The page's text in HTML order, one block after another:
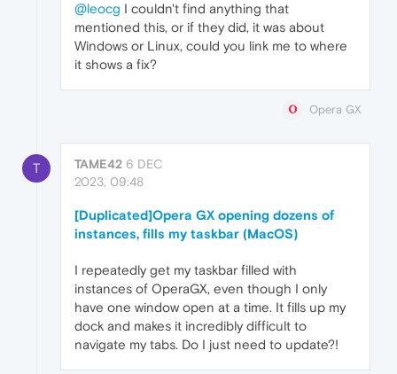
@leocg I couldn't find anything that
mentioned this, or if they did, it was about
Windows or Linux, could you link me to where
it shows a fix?
Opera GX
T TAME42 6 DEC
2023, 09:48
[Duplicated]Opera GX opening dozens of
instances, fills my taskbar (MacOS)
I repeatedly get my taskbar filled with
instances of OperaGX, even though I only
have one window open at a time. It fills up my
dock and makes it incredibly difficult to
navigate my tabs. Do I just need to update?!